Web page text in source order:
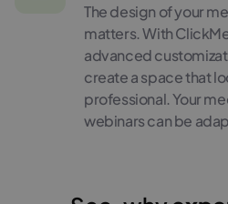
The design of your
matters. With
advanced
create a space that
professional. Your
webinars can be